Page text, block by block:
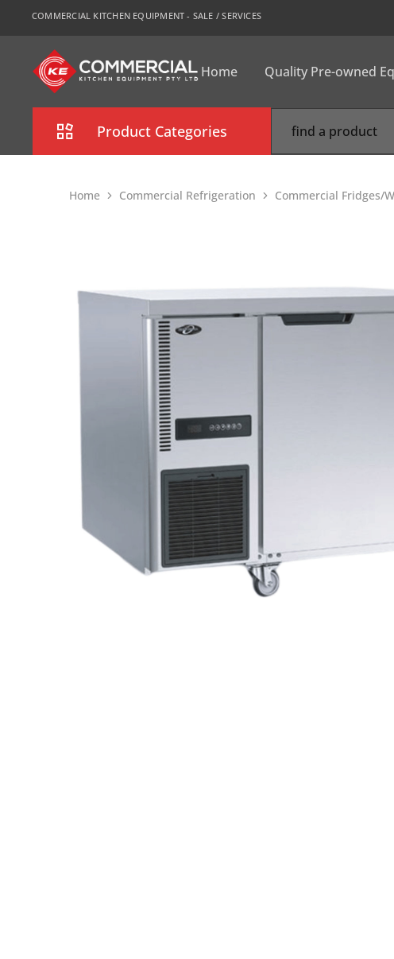
COMMERCIAL KITCHEN EQUIPMENT - SALE / SERVICES
CKE
Sydney
Home Quality Pre-owned
Product Categories
Food Display Cabinet
Bakery Equipment
Bench Top Catering Equipment
700/900 Series Cooking Equipment
Cooking Ranges 900 Series
Soup Kettle Boiling Pan
Stockpot Burner
Home Commercial Refrigeration Commercial Fridges/